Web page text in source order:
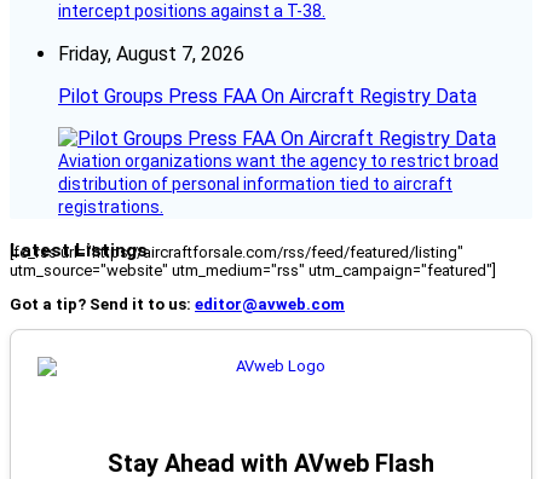
intercept positions against a T-38.
Friday, August 7, 2026
Pilot Groups Press FAA On Aircraft Registry Data
Aviation organizations want the agency to restrict broad
distribution of personal information tied to aircraft
registrations.
Latest Listings
[fc_rss url="https://aircraftforsale.com/rss/feed/featured/listing"
utm_source="website" utm_medium="rss" utm_campaign="featured"]
Got a tip? Send it to us: editor@avweb.com
Stay Ahead with AVweb Flash